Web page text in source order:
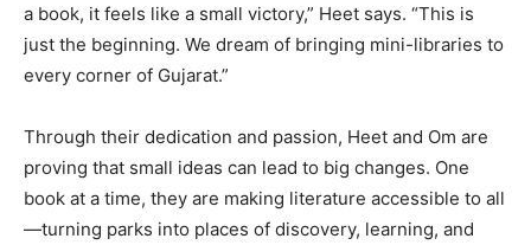
a book, it feels like a small victory,” Heet says. “This is
just the beginning. We dream of bringing mini-libraries to
every corner of Gujarat.”
Through their dedication and passion, Heet and Om are
proving that small ideas can lead to big changes. One
book at a time, they are making literature accessible to all
—turning parks into places of discovery, learning, and